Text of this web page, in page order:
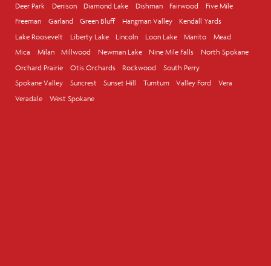
Deer Park
Denison Diamond Lake Dishman Fairwood
Five Mile
Freeman
Garland Green Bluff Hangman Valley
Kendall Yards
Lake Roosevelt
Liberty Lake Lincoln Loon Lake Manito
Mead
Mica
Milan Millwood Newman Lake Nine Mile Falls
North Spokane
Orchard Prairie
Otis Orchards Rockwood
South Perry
Spokane Valley
Suncrest Sunset Hill Tumtum Valley Ford
Vera
Veradale
West Spokane